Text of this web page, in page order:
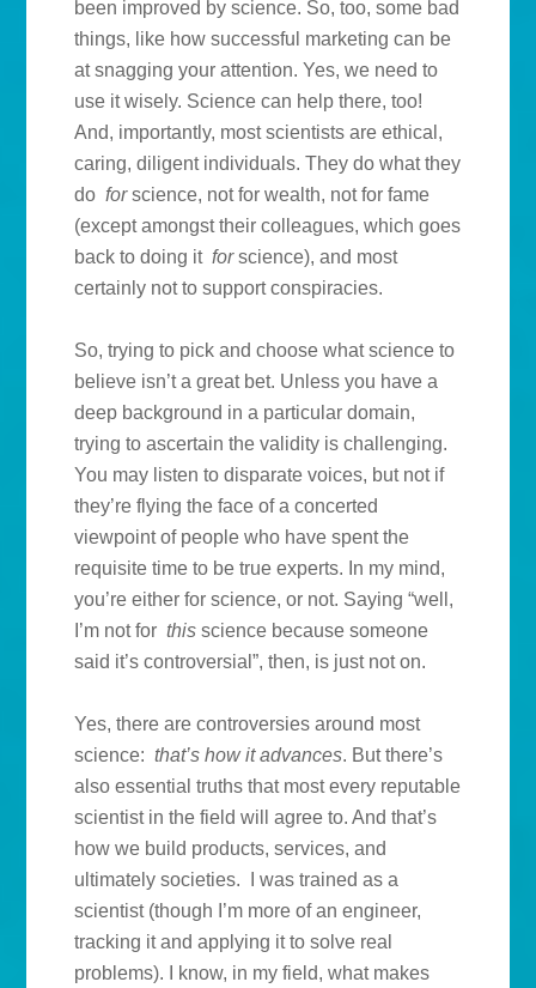
been improved by science. So, too, some bad
things, like how successful marketing can be
at snagging your attention. Yes, we need to
use it wisely. Science can help there, too!
And, importantly, most scientists are ethical,
caring, diligent individuals. They do what they
doforscience, not for wealth, not for fame
(except amongst their colleagues, which goes
back to doing itforscience), and most
certainly not to support conspiracies.
So, trying to pick and choose what science to
believe isn’t a great bet. Unless you have a
deep background in a particular domain,
trying to ascertain the validity is challenging.
You may listen to disparate voices, but not if
they’re flying the face of a concerted
viewpoint of people who have spent the
requisite time to be true experts. In my mind,
you’re either for science, or not. Saying “well,
I’m not forthis science because someone
said it’s controversial”, then, is just not on.
Yes, there are controversies around most
science:that’s how it advances. But there’s
also essential truths that most every reputable
scientist in the field will agree to. And that’s
how we build products, services, and
ultimately societies. I was trained as a
scientist (though I’m more of an engineer,
tracking it and applying it to solve real
problems). I know, in my field, what makes